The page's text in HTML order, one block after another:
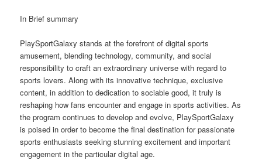
In Brief summary
PlaySportGalaxy stands at the forefront of digital sports
amusement, blending technology, community, and social
responsibility to craft an extraordinary universe with regard to
sports lovers. Along with its innovative technique, exclusive
content, in addition to dedication to sociable good, it truly is
reshaping how fans encounter and engage in sports activities. As
the program continues to develop and evolve, PlaySportGalaxy
is poised in order to become the final destination for passionate
sports enthusiasts seeking stunning excitement and important
engagement in the particular digital age.